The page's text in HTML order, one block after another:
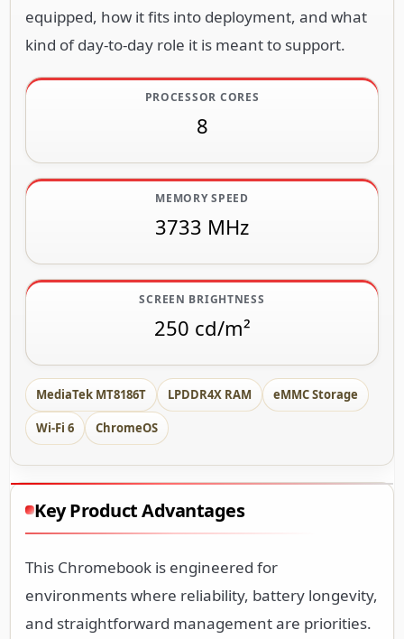
equipped, how it fits into deployment, and what
kind of day-to-day role it is meant to support.
PROCESSOR CORES
8
MEMORY SPEED
3733 MHz
SCREEN BRIGHTNESS
250 cd/m²
MediaTek MT8186T LPDDR4X RAM eMMC Storage
Wi-Fi 6 ChromeOS
Key Product Advantages
This Chromebook is engineered for
environments where reliability, battery longevity,
and straightforward management are priorities.